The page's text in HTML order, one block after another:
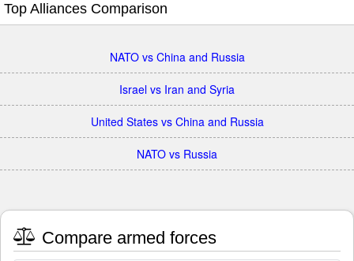
Top Alliances Comparison
NATO vs China and Russia
Israel vs Iran and Syria
United States vs China and Russia
NATO vs Russia
Compare armed forces